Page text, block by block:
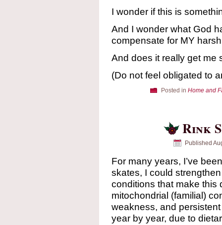
I wonder if this is
And I wonder what God
compensate for MY
And does it really get me
(Do not feel obligated to
Posted in Home and
Rink
Published
For many years, I’ve
skates, I could
conditions that make this
mitochondrial (familial)
weakness, and
year by year, due to